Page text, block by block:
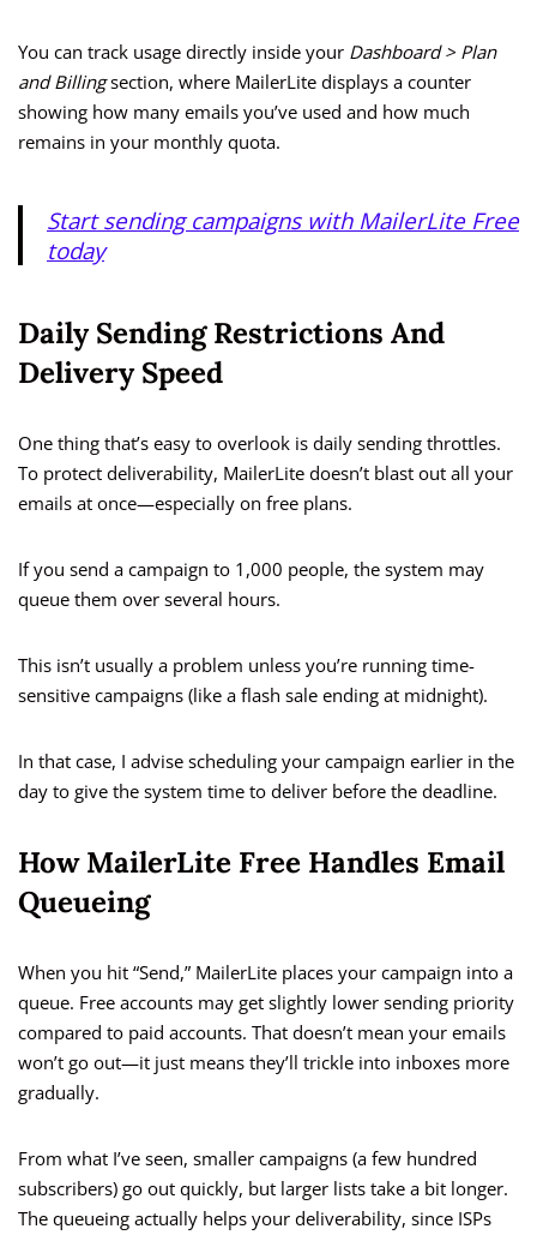
You can track usage directly inside your Dashboard > Plan
and Billingsection, where MailerLite displays a counter
showing how many emails you’ve used and how much
remains in your monthly quota.
Start sending campaigns with MailerLite Free
today
Daily Sending Restrictions And
Delivery Speed
One thing that’s easy to overlook is daily sending throttles.
To protect deliverability, MailerLite doesn’t blast out all your
emails at once—especially on free plans.
If you send a campaign to 1,000 people, the system may
queue them over several hours.
This isn’t usually a problem unless you’re running time-
sensitive campaigns (like a flash sale ending at midnight).
In that case, I advise scheduling your campaign earlier in the
day to give the system time to deliver before the deadline.
How MailerLite Free Handles Email
Queueing
When you hit “Send,” MailerLite places your campaign into a
queue. Free accounts may get slightly lower sending priority
compared to paid accounts. That doesn’t mean your emails
won’t go out—it just means they’ll trickle into inboxes more
gradually.
From what I’ve seen, smaller campaigns (a few hundred
subscribers) go out quickly, but larger lists take a bit longer.
The queueing actually helps your deliverability, since ISPs